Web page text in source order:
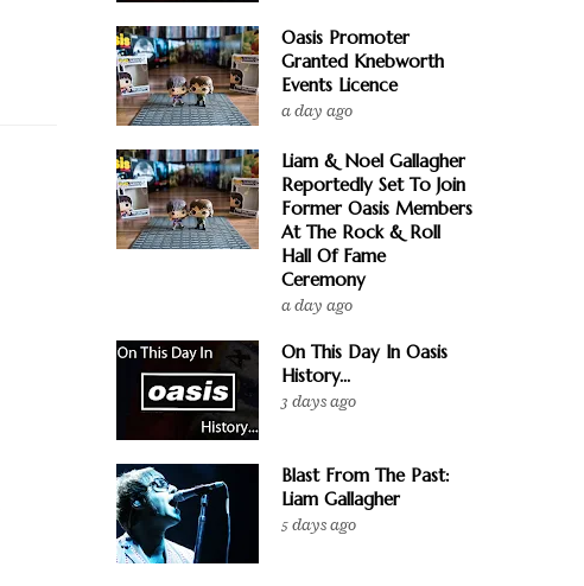
Oasis Promoter
Granted Knebworth
Events Licence
a day ago
Liam & Noel Gallagher
Reportedly Set To Join
Former Oasis Members
At The Rock & Roll
Hall Of Fame
Ceremony
a day ago
On This Day In Oasis
History...
3 days ago
Blast From The Past:
Liam Gallagher
5 days ago